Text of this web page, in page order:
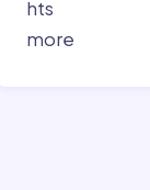
hts
more